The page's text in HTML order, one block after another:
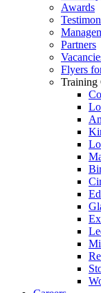
Awards
Partners
Flyers
Training